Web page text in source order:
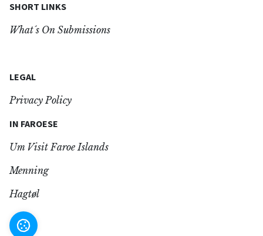
Settings
SHORT LINKS
What´s On Submissions
LEGAL
Privacy Policy
IN FAROESE
Um Visit Faroe Islands
Menning
Hagtøl